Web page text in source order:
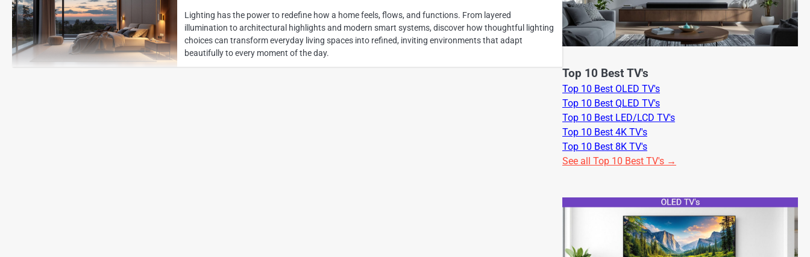
Lighting has the power to redefine how a home feels, flows, and functions. From layered
illumination to architectural highlights and modern smart systems, discover how thoughtful lighting
choices can transform everyday living spaces into refined, inviting environments that adapt
beautifully to every moment of the day.
Top 10 Best TV's
Top 10 Best OLED TV's
Top 10 Best QLED TV's
Top 10 Best LED/LCD TV's
Top 10 Best 4K TV's
Top 10 Best 8K TV's
See all Top 10 Best TV's →